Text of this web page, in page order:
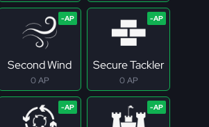
Second Wind
0 AP
Secure Tackler
0 AP